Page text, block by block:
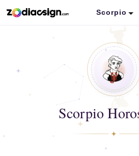
Scorpio
Scorpio